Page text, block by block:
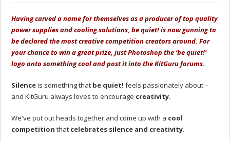
Having carved a name for themselves as a producer of top quality
power supplies and cooling solutions, be quiet! is now gunning to
be declared the most creative competition creators around. For
your chance to win a great prize, just Photoshop the ‘be quiet!'
logo onto something cool and post it into the KitGuru forums.
Silenceis something that be quiet!feels passionately about –
and KitGuru always loves to encourage creativity.
We've put out heads together and come up with a cool
competition that celebrates silence and creativity.